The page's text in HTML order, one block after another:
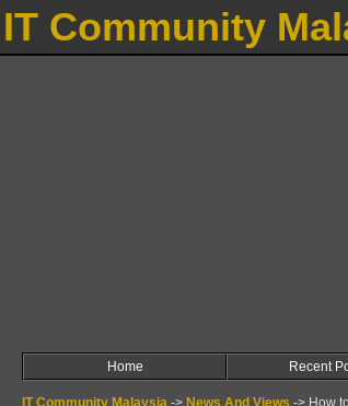
IT Community
Home Recent
IT Community Malaysia -> News And Views -> How